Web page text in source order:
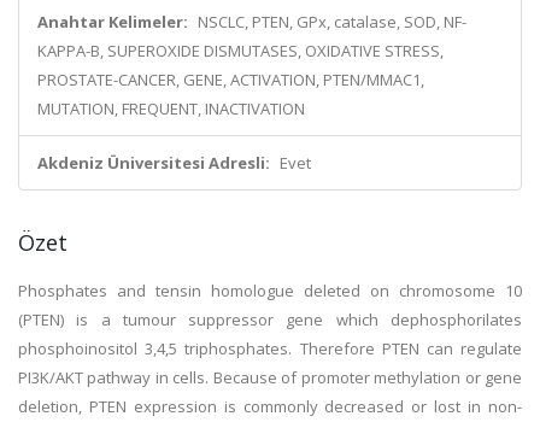
Anahtar Kelimeler: NSCLC, PTEN, GPx, catalase, SOD, NF-
KAPPA-B, SUPEROXIDE DISMUTASES, OXIDATIVE STRESS,
PROSTATE-CANCER, GENE, ACTIVATION, PTEN/MMAC1,
MUTATION, FREQUENT, INACTIVATION
Akdeniz Üniversitesi Adresli: Evet
Özet
Phosphates and tensin homologue deleted on chromosome 10
(PTEN) is a tumour suppressor gene which dephosphorilates
phosphoinositol 3,4,5 triphosphates. Therefore PTEN can regulate
PI3K/AKT pathway in cells. Because of promoter methylation or gene
deletion, PTEN expression is commonly decreased or lost in non-